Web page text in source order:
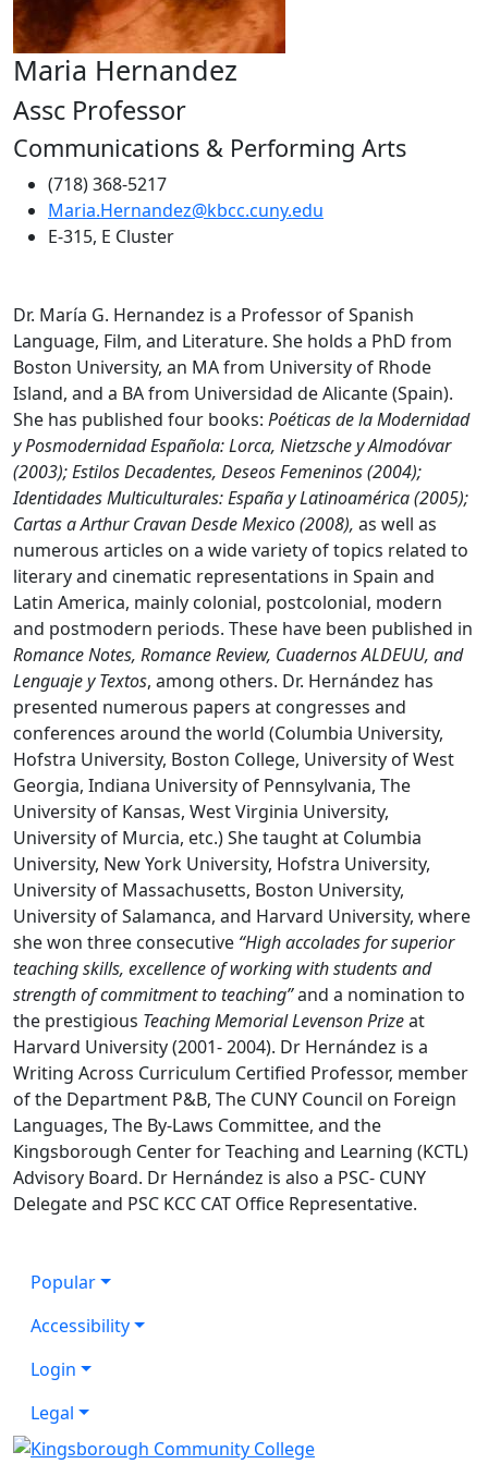
Maria Hernandez
Assc Professor
Communications & Performing Arts
(718) 368-5217
Maria.Hernandez@kbcc.cuny.edu
E-315, E Cluster
Dr. María G. Hernandez is a Professor of Spanish
Language, Film, and Literature. She holds a PhD from
Boston University, an MA from University of Rhode
Island, and a BA from Universidad de Alicante (Spain).
She has published four books: Poéticas de la Modernidad
y Posmodernidad Española: Lorca, Nietzsche y Almodóvar
(2003); Estilos Decadentes, DeseosFemeninos (2004);
Identidades Multiculturales: España y Latinoamérica (2005);
Cartas a Arthur Cravan Desde Mexico (2008), as well as
numerous articles on a wide variety of topics related to
literary and cinematic representations in Spain and
Latin America, mainly colonial, postcolonial, modern
and postmodern periods. These have been published in
Romance Notes, Romance Review, Cuadernos ALDEUU, and
Lenguaje y Textos, among others. Dr. Hernández has
presented numerous papers at congresses and
conferences around the world (Columbia University,
Hofstra University, Boston College, University of West
Georgia, Indiana University of Pennsylvania, The
University of Kansas, West Virginia University,
University of Murcia, etc.) She taught at Columbia
University, New York University, Hofstra University,
University of Massachusetts, Boston University,
University of Salamanca, and Harvard University, where
she won three consecutive “High accolades for superior
teaching skills, excellence of working with students and
strength of commitment to teaching”and a nomination to
the prestigious Teaching Memorial Levenson Prizeat
Harvard University (2001- 2004). Dr Hernández is a
Writing Across Curriculum Certified Professor, member
of the Department P&B, The CUNY Council on Foreign
Languages, The By-Laws Committee, and the
Kingsborough Center for Teaching and Learning (KCTL)
Advisory Board. Dr Hernández is also a PSC- CUNY
Delegate and PSC KCC CAT Office Representative.
Popular
Accessibility
Login
Legal